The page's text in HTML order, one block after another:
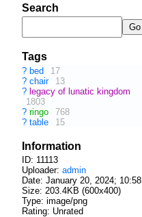
Search
Tags
? bed
17
? chair
13
? legacy of lunatic kingdom
1803
? ringo
768
? table 15
Information
ID: 11113
Uploader: admin
Date: January 20, 2024; 10:58
Size: 203.4KB (600x400)
Type: image/png
Rating: Unrated